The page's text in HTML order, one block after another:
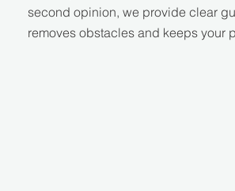
second opinion, we provide clear
removes obstacles and keeps your